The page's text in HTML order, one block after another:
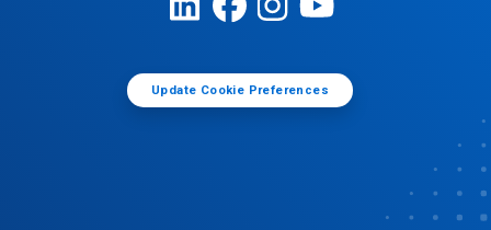
Update Cookie Preferences